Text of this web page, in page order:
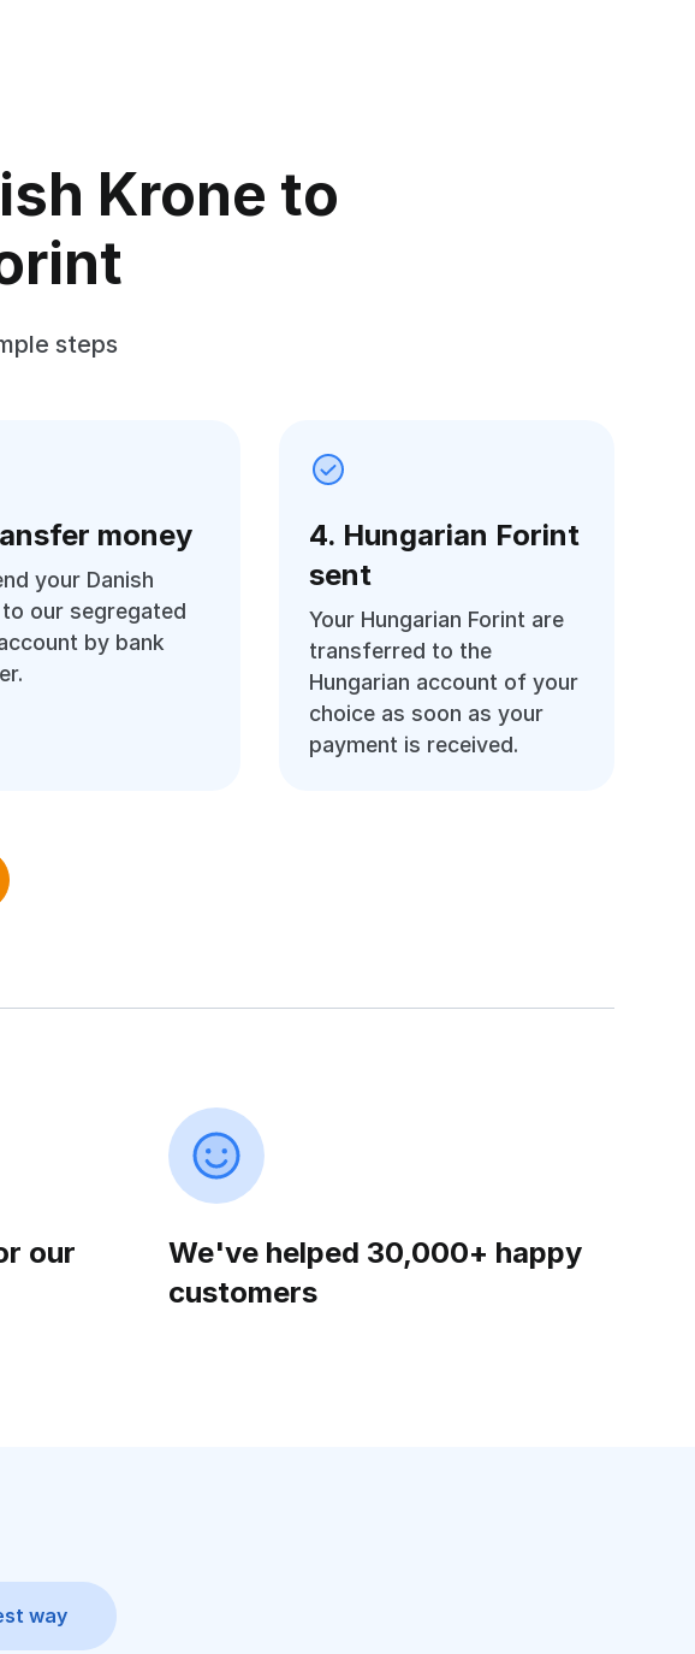
Krone to
steps
money
your Danish
our segregated
by bank
4. Hungarian Forint
sent
Your Hungarian Forint are
transferred to the
Hungarian account of your
choice as soon as your
payment is received.
our
We've helped 30,000+ happy
customers
way